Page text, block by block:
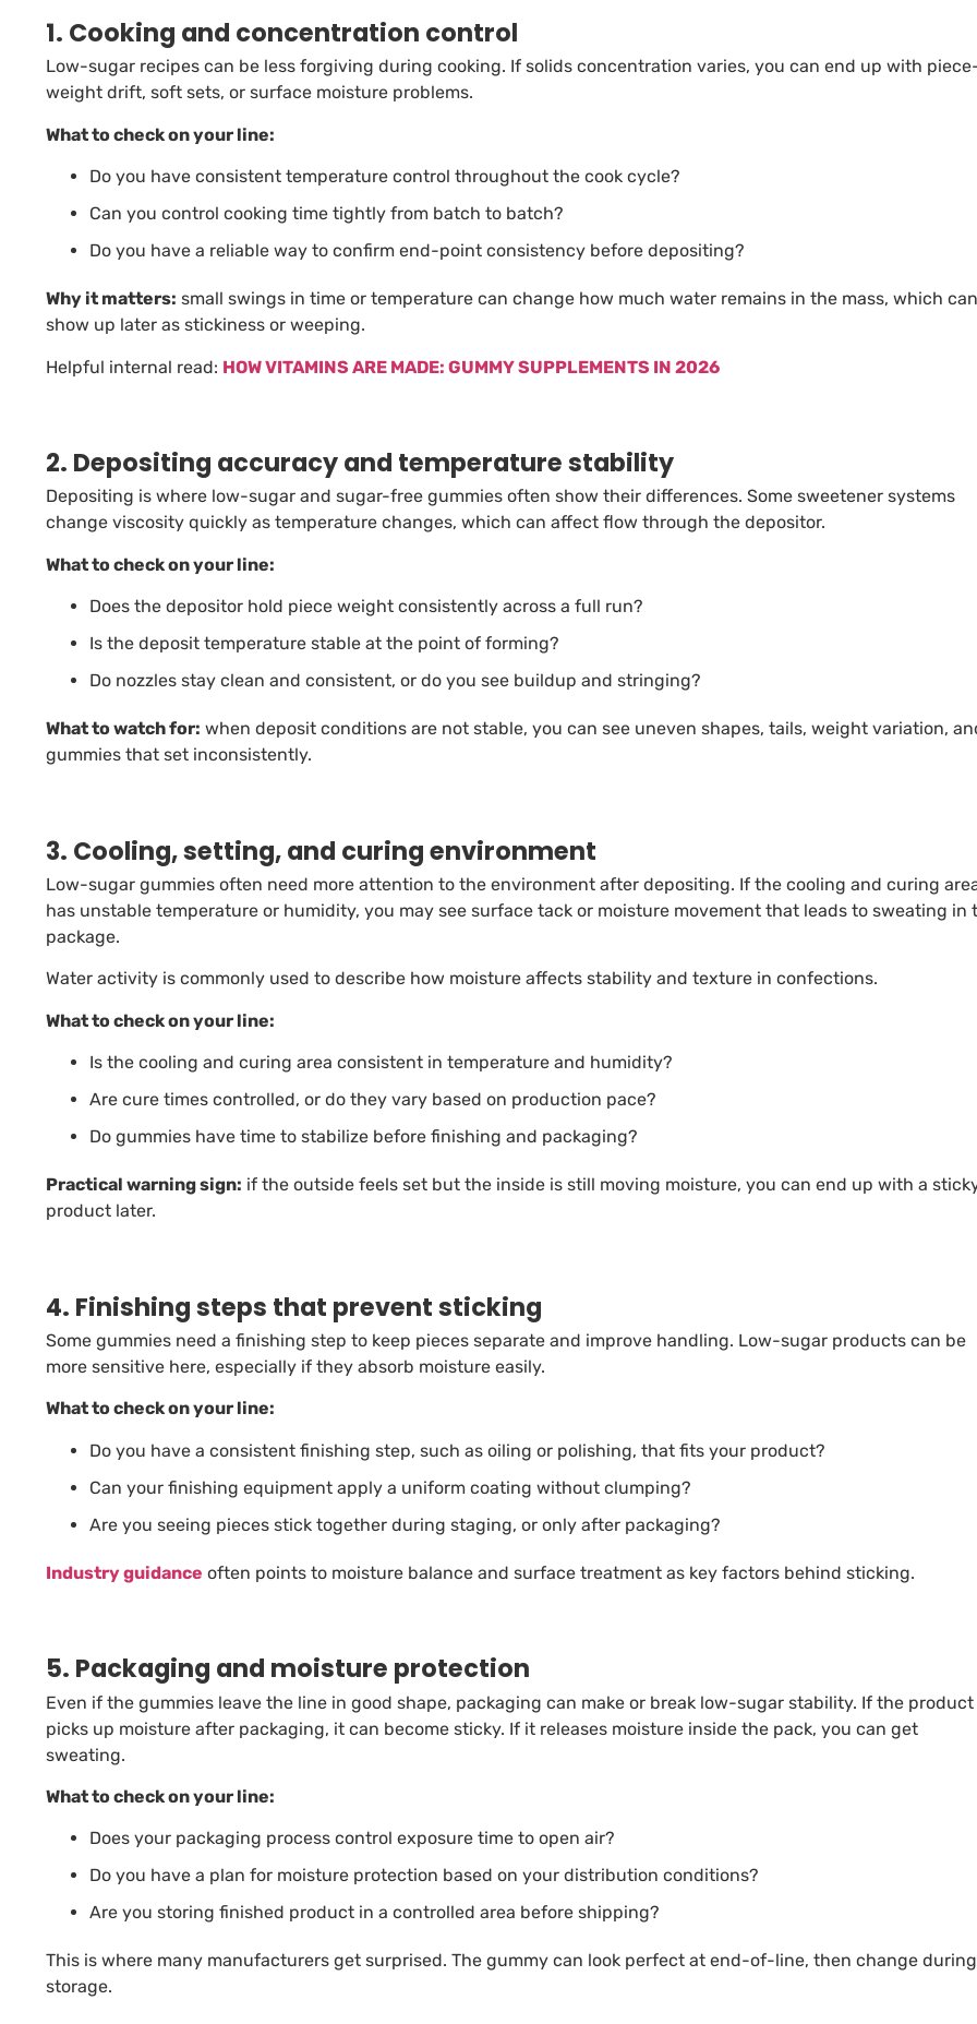
1. Cooking and concentration control
Low-sugar recipes can be less forgiving during cooking. If solids concentration varies, you can end up with
weight drift, soft sets, or surface moisture problems.
What to check on your line:
Do you have consistent temperature control throughout the cook cycle?
Can you control cooking time tightly from batch to batch?
Do you have a reliable way to confirm end-point consistency before depositing?
Why it matters: small swings in time or temperature can change how much water remains in the mass, which can
show up later as stickiness or weeping.
Helpful internal read: HOW VITAMINS ARE MADE: GUMMY SUPPLEMENTS IN 2026
2. Depositing accuracy and temperature stability
Depositing is where low-sugar and sugar-free gummies often show their differences. Some sweetener systems
change viscosity quickly as temperature changes, which can affect flow through the depositor.
What to check on your line:
Does the depositor hold piece weight consistently across a full run?
Is the deposit temperature stable at the point of forming?
Do nozzles stay clean and consistent, or do you see buildup and stringing?
What to watch for: when deposit conditions are not stable, you can see uneven shapes, tails, weight variation,
gummies that set inconsistently.
3. Cooling, setting, and curing environment
Low-sugar gummies often need more attention to the environment after depositing. If the cooling and curing
has unstable temperature or humidity, you may see surface tack or moisture movement that leads to sweating in
package.
Water activity is commonly used to describe how moisture affects stability and texture in confections.
What to check on your line:
Is the cooling and curing area consistent in temperature and humidity?
Are cure times controlled, or do they vary based on production pace?
Do gummies have time to stabilize before finishing and packaging?
Practical warning sign: if the outside feels set but the inside is still moving moisture, you can end up with a
product later.
4. Finishing steps that prevent sticking
Some gummies need a finishing step to keep pieces separate and improve handling. Low-sugar products can be
more sensitive here, especially if they absorb moisture easily.
What to check on your line:
Do you have a consistent finishing step, such as oiling or polishing, that fits your product?
Can your finishing equipment apply a uniform coating without clumping?
Are you seeing pieces stick together during staging, or only after packaging?
Industry guidance often points to moisture balance and surface treatment as key factors behind sticking.
5. Packaging and moisture protection
Even if the gummies leave the line in good shape, packaging can make or break low-sugar stability. If the product
picks up moisture after packaging, it can become sticky. If it releases moisture inside the pack, you can get
sweating.
What to check on your line:
Does your packaging process control exposure time to open air?
Do you have a plan for moisture protection based on your distribution conditions?
Are you storing finished product in a controlled area before shipping?
This is where many manufacturers get surprised. The gummy can look perfect at end-of-line, then change during
storage.